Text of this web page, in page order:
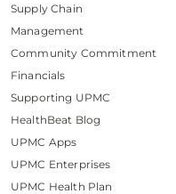
Supply Chain
Management
Community Commitment
Financials
Supporting UPMC
HealthBeat Blog
UPMC Apps
UPMC Enterprises
UPMC Health Plan